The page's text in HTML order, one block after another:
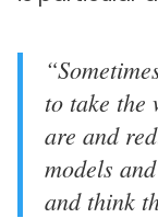
to take the
are and
models
and think